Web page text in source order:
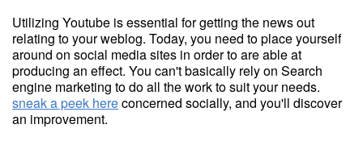
Utilizing Youtube is essential for getting the news out
relating to your weblog. Today, you need to place yourself
around on social media sites in order to are able at
producing an effect. You can't basically rely on Search
engine marketing to do all the work to suit your needs.
sneak a peek hereconcerned socially, and you'll discover
an improvement.